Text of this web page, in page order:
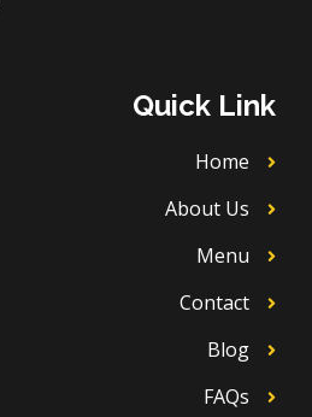
Quick Link
Home
About Us
Menu
Contact
Blog
FAQs